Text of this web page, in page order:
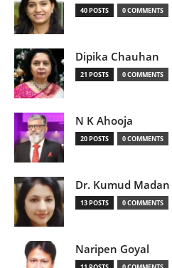
40 POSTS 0 COMMENTS
Dipika Chauhan
21 POSTS 0 COMMENTS
N K Ahooja
20 POSTS 0 COMMENTS
Dr. Kumud Madan
13 POSTS 0 COMMENTS
Naripen Goyal